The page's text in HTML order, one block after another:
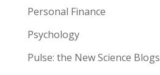
Personal Finance
Psychology
Pulse: the New Science Blogs